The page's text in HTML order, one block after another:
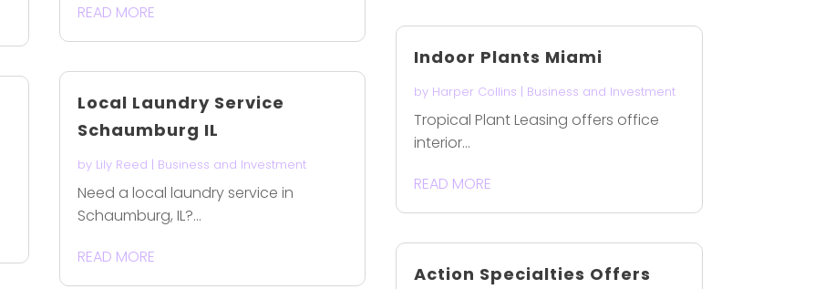
READ MORE
Local Laundry Service
Schaumburg IL
by Lily Reed | Business and Investment
Need a local laundry service in
Schaumburg, IL?...
READ MORE
Indoor Plants Miami
by Harper Collins | Business and Investment
Tropical Plant Leasing offers office
interior...
READ MORE
Action Specialties Offers